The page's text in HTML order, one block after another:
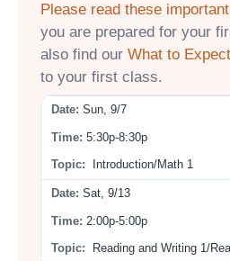
Please read these
you are prepared for your
also find our What to
to your first class.
Sun, 9/7
5:30p-8:30p
Introduction/Math 1
Sat, 9/13
2:00p-5:00p
Reading and Writing 1/